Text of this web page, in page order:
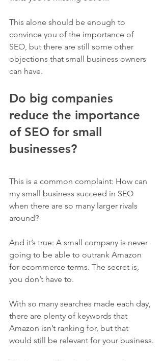
This alone should be enough to
convince you of the importance of
SEO, but there are still some other
objections that small business owners
can have.
Do big companies
reduce the importance
of SEO for small
businesses?
This is a common complaint: How can
my small business succeed in SEO
when there are so many larger rivals
around?
And it’s true: A small company is never
going to be able to outrank Amazon
for ecommerce terms. The secret is,
you don’t have to.
With so many searches made each day,
there are plenty of keywords that
Amazon isn’t ranking for, but that
would still be relevant for your business.